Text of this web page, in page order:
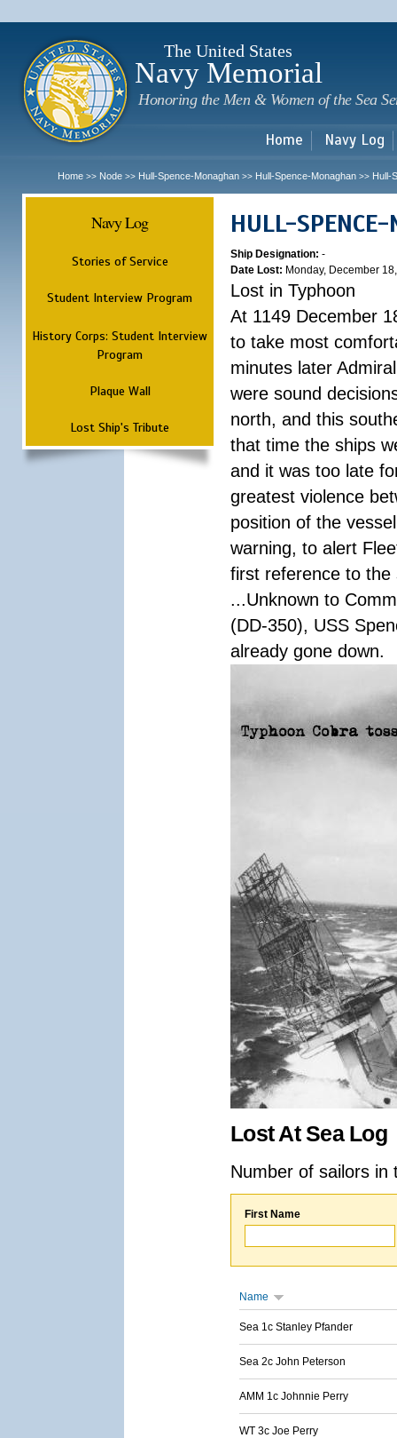
The United States
Navy Memorial
Honoring the Men & Women of the Sea
Home Navy Log
Home >> Node >> Hull-Spence-Monaghan >> Hull-Spence-Monaghan >> Hull-
Navy Log
Stories of Service
Student Interview Program
History Corps: Student Interview
Program
Plaque Wall
Lost Ship's Tribute
HULL-SPENCE-
Ship Designation: -
Date Lost: Monday, December
Lost in Typhoon
At 1149 December
to take most
minutes later
were sound
north, and this
that time the ships
and it was too late
greatest violence
position of the
warning, to alert
first reference to the
...Unknown to
(DD-350), USS
already gone down.
Lost At Sea Log
Number of sailors
First Name
Name
Sea 1c Stanley Pfander
Sea 2c John Peterson
AMM 1c Johnnie Perry
WT 3c Joe Perry